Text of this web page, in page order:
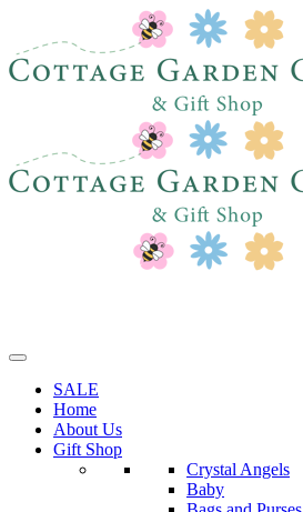
SALE
Home
About Us
Gift Shop
Crystal Angels
Baby